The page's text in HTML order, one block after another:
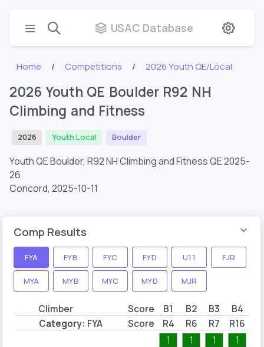
USAC Database
Home Competitions 2026 Youth QE/Local
2026 Youth QE Boulder R92 NH
Climbing and Fitness
2026 Youth Local Boulder
Youth QE Boulder, R92 NH Climbing and Fitness QE 2025-
26
Concord, 2025-10-11
Comp Results
FYA FYB FYC FYD U11 FJR
MYA MYB MYC MYD MJR
Climber Score B1 B2 B3 B4
Category: FYA Score R4 R6 R7 R16
1
1
1
1